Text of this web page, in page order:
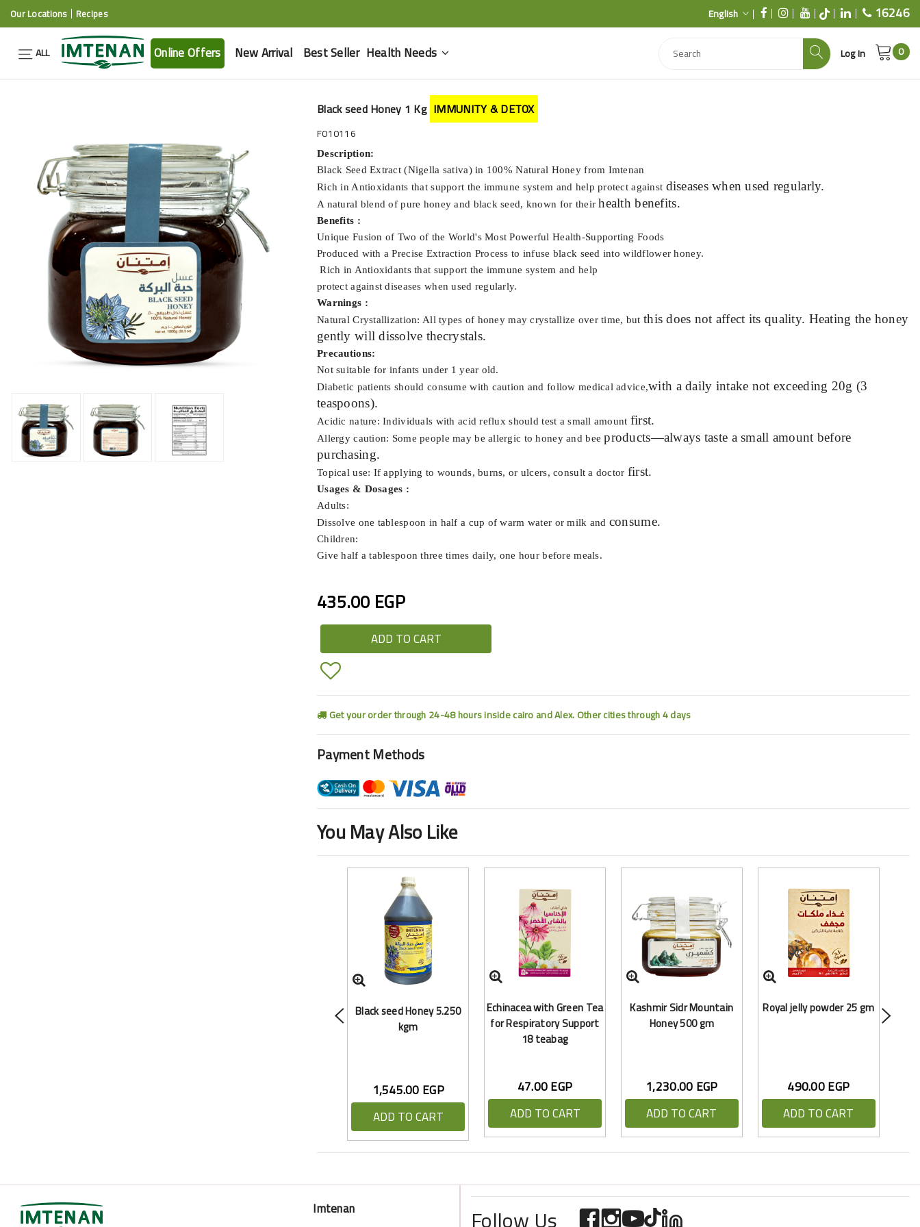
Our Locations Recipes English 16246
ALL Online Offers New Arrival Best Seller Health Needs Log In 0
Black seed Honey 1 Kg IMMUNITY & DETOX
F010116
Description:
Black Seed Extract (Nigella sativa) in 100% Natural Honey from Imtenan
Rich in Antioxidants that support the immune system and help protect against diseases when used regularly.
A natural blend of pure honey and black seed, known for their health benefits.
Benefits :
Unique Fusion of Two of the World's Most Powerful Health-Supporting Foods
Produced with a Precise Extraction Process to infuse black seed into wildflower honey.
Rich in Antioxidants that support the immune system and help
protect against diseases when used regularly.
Warnings :
Natural Crystallization: All types of honey may crystallize over time, but this does not affect its quality. Heating the honey
gently will dissolve thecrystals.
Precautions:
Not suitable for infants under 1 year old.
Diabetic patients should consume with caution and follow medical advice,with a daily intake not exceeding 20g (3
teaspoons).
Acidic nature: Individuals with acid reflux should test a small amount first.
Allergy caution: Some people may be allergic to honey and beeproducts—always taste a small amount before
purchasing.
Topical use: If applying to wounds, burns, or ulcers, consult a doctor first.
Usages & Dosages :
Adults:
Dissolve one tablespoon in half a cup of warm water or milk and consume.
Children:
Give half a tablespoon three times daily, one hour before meals.
435.00 EGP
ADD TO CART
Get your order through 24-48 hours inside cairo and Alex. Other cities through 4 days
Payment Methods
You May Also Like
Black seed Honey 5.250
kgm
1,545.00 EGP
ADD TO CART
Echinacea with Green Tea
for Respiratory Support
18 teabag
47.00 EGP
ADD TO CART
Kashmir Sidr Mountain
Honey 500 gm
1,230.00 EGP
ADD TO CART
Royal jelly powder 25 gm
490.00 EGP
ADD TO CART
Imtenan